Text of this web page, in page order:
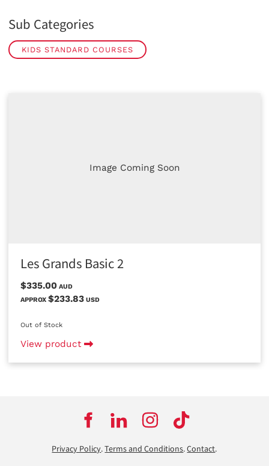
Sub Categories
KIDS STANDARD COURSES
Image Coming Soon
Les Grands Basic 2
$335.00 AUD
APPROX $233.83 USD
Out of Stock
View product
Privacy Policy.Terms and Conditions.Contact.